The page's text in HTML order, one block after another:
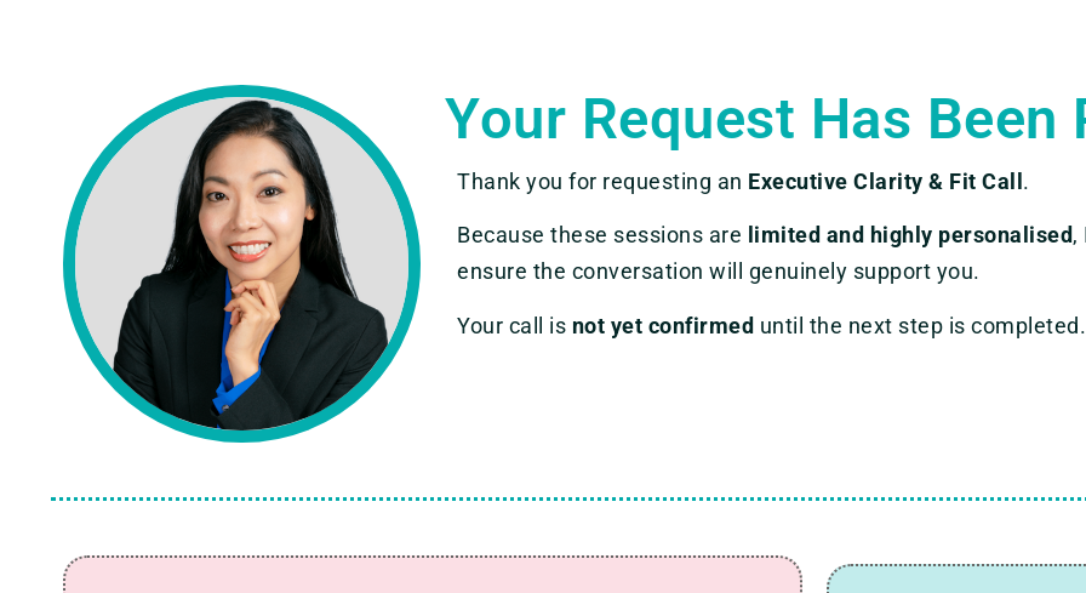
Your Request Has Been
Thank you for requesting an Executive Clarity & Fit Call .
Because these sessions are limited and highly personalised,
ensure the conversation will genuinely support you.
Your call is not yet confirmed until the next step is completed.